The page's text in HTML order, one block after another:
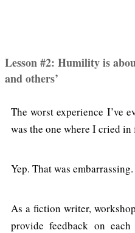
Lesson #2: Humility is
and others’
The worst experience I’ve
was the one where I cried
Yep. That was embarrassing.
As a fiction writer,
provide feedback on each